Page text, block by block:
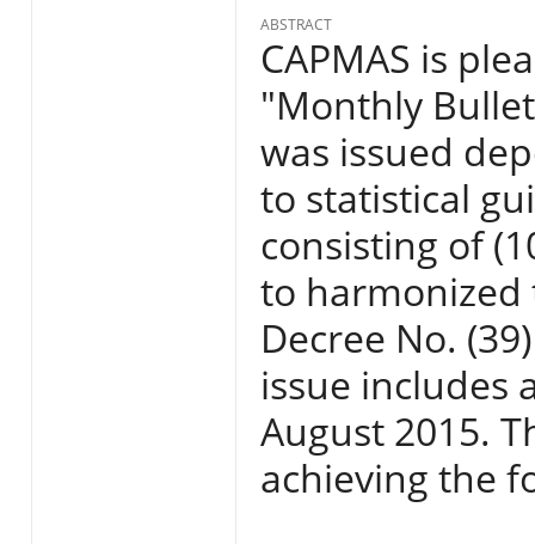
ABSTRACT
CAPMAS is
"Monthly
was issued
to statistical
consisting of
to harmonized
Decree No.
issue includes
August 2015.
achieving the